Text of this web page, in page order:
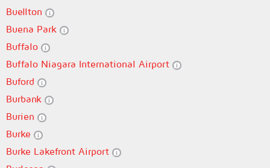
Buellton
Buena Park
Buffalo
Buffalo Niagara International Airport
Buford
Burbank
Burien
Burke
Burke Lakefront Airport